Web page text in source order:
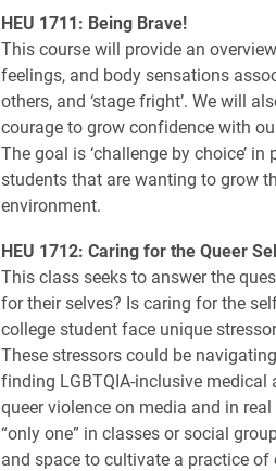
HEU 1711: Being Brave!
This course will provide an
feelings, and body sensations
others, and ‘stage fright’. We will
courage to grow confidence with
The goal is ‘challenge by choice’
students that are wanting to grow
environment.
HEU 1712: Caring for the Queer
This class seeks to answer the
for their selves? Is caring for the
college student face unique
These stressors could be
finding LGBTQIA-inclusive
queer violence on media and in
“only one” in classes or social
and space to cultivate a practice